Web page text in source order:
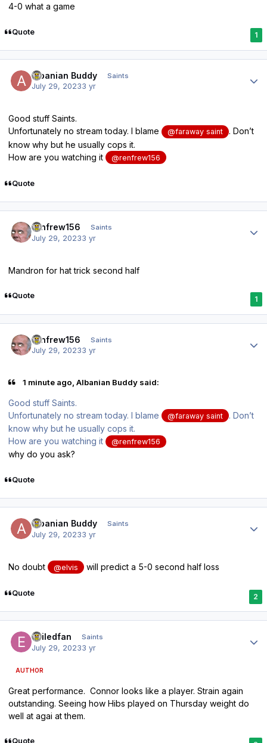
4-0 what a game
Quote 1
Albanian Buddy Saints
July 29, 20233 yr
Good stuff Saints.
Unfortunately no stream today. I blame
@faraway saint
. Don’t
know why but he usually cops it.
How are you watching it
@renfrew156
Quote
renfrew156 Saints
July 29, 20233 yr
Mandron for hat trick second half
Quote 1
renfrew156 Saints
July 29, 20233 yr
1 minute ago, Albanian Buddy said:
Good stuff Saints.
Unfortunately no stream today. I blame
@faraway saint
. Don’t
know why but he usually cops it.
How are you watching it
@renfrew156
why do you ask?
Quote
Albanian Buddy Saints
July 29, 20233 yr
No doubt @elvis will predict a 5-0 second half loss
Quote 2
exiledfan Saints
July 29, 20233 yr
AUTHOR
Great performance. Connor looks like a player. Strain again
outstanding. Seeing how Hibs played on Thursday weight do
well at agai at them.
Quote